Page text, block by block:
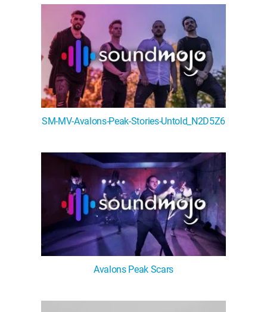
SM-MV-Avalons-Peak-Stories-Untold_N2D5Z6
Avalons Peak Scars